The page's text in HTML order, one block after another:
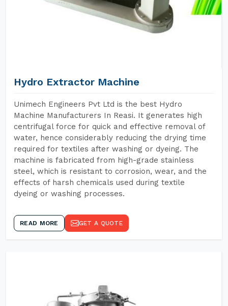
Hydro Extractor Machine
Unimech Engineers Pvt Ltd is the best Hydro
Machine Manufacturers In Reasi. It generates high
centrifugal force for quick and effective removal of
water, hence considerably reducing the drying time
required for textiles after washing or dyeing. The
machine is fabricated from high-grade stainless
steel, which is resistant to corrosion, wear, and the
effects of harsh chemicals used during textile
dyeing or washing processes.
READ MORE GET A QUOTE